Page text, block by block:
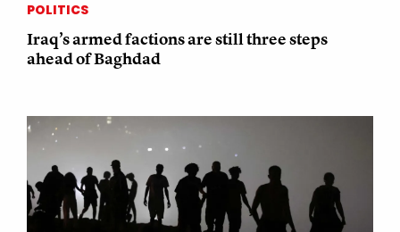
POLITICS
Iraq’s armed factions are still three steps
ahead of Baghdad